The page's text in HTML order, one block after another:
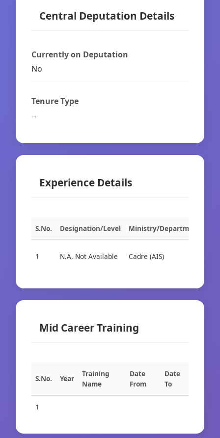
Central Deputation Details
Currently on Deputation
No
Tenure Type
--
Experience Details
S.No. Designation/Level Ministry/Department
1 N.A. Not Available Cadre (AIS)
Mid Career Training
S.No. Year
Training
Name
Date
From
Date
To
1